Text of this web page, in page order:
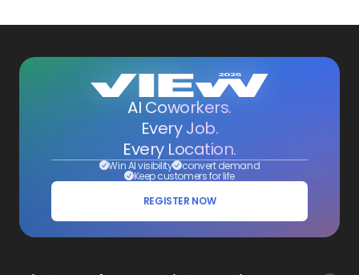
AI Coworkers.
Every Job.
Every Location.
Win AI visibility convert demand
Keep customers for life
REGISTER NOW